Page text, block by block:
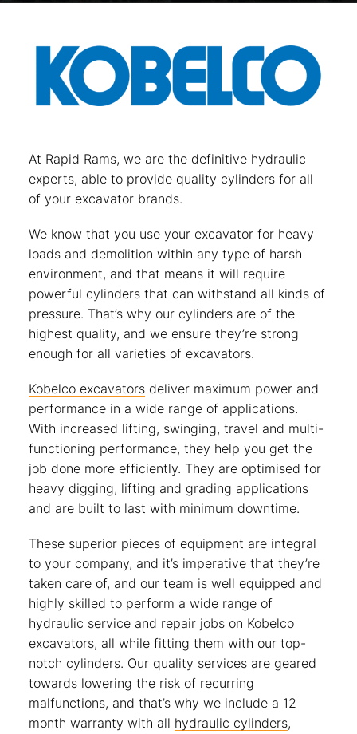
At Rapid Rams, we are the definitive hydraulic
experts, able to provide quality cylinders for all
of your excavator brands.
We know that you use your excavator for heavy
loads and demolition within any type of harsh
environment, and that means it will require
powerful cylinders that can withstand all kinds of
pressure. That’s why our cylinders are of the
highest quality, and we ensure they’re strong
enough for all varieties of excavators.
Kobelco excavatorsdeliver maximum power and
performance in a wide range of applications.
With increased lifting, swinging, travel and multi-
functioning performance, they help you get the
job done more efficiently. They are optimised for
heavy digging, lifting and grading applications
and are built to last with minimum downtime.
These superior pieces of equipment are integral
to your company, and it’s imperative that they’re
taken care of, and our team is well equipped and
highly skilled to perform a wide range of
hydraulic service and repair jobs on Kobelco
excavators, all while fitting them with our top-
notch cylinders. Our quality services are geared
towards lowering the risk of recurring
malfunctions, and that’s why we include a 12
month warranty with all hydraulic cylinders,